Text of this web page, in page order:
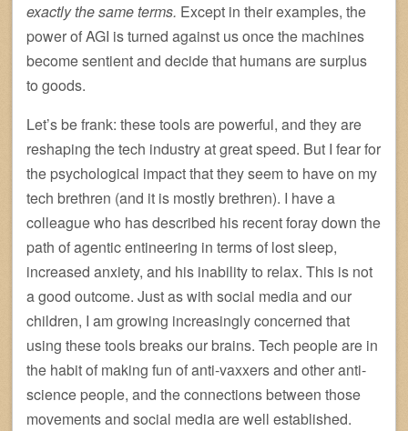
exactly the same terms. Except in their examples, the
power of AGI is turned against us once the machines
become sentient and decide that humans are surplus
to goods.
Let’s be frank: these tools are powerful, and they are
reshaping the tech industry at great speed. But I fear for
the psychological impact that they seem to have on my
tech brethren (and it is mostly brethren). I have a
colleague who has described his recent foray down the
path of agentic entineering in terms of lost sleep,
increased anxiety, and his inability to relax. This is not
a good outcome. Just as with social media and our
children, I am growing increasingly concerned that
using these tools breaks our brains. Tech people are in
the habit of making fun of anti-vaxxers and other anti-
science people, and the connections between those
movements and social media are well established.